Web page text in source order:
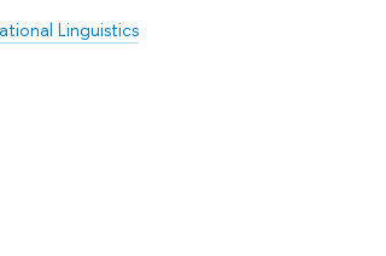
Linguistics